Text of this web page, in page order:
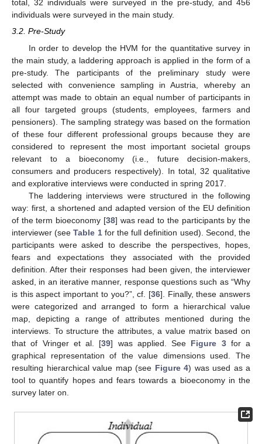
total, 32 individuals were surveyed in the pre-study, and 456
individuals were surveyed in the main study.
3.2. Pre-Study
In order to develop the HVM for the quantitative survey in
the main study, a laddering approach is applied in the form of a
pre-study. The participants of the preliminary study were
selected with convenience sampling in Austria, whereby an
attempt was made to obtain an equal number of participants in
all four targeted groups (students, employees, farmers and
pensioners). The sampling strategy was based on the formation
of these four different professional groups because they are
considered to represent the most important societal groups
relevant to a bioeconomy (i.e., future decision-makers,
consumers and producers respectively). In total, 32 qualitative
and explorative interviews were conducted in spring 2017.
The laddering interviews were structured in the following
way: first, a shortened and adapted version of the EU definition
of the term bioeconomy [38] was read to the participants by the
interviewer (seeTable 1for the full definition used). Second, the
participants were asked to describe the perspectives, hopes,
fears and expectations they associated with the provided
definition. After their responses had been given, the interviewer
asked, in an iterative manner, response questions such as “Why
is this aspect important to you?”, cf. [36]. Finally, these answers
were categorized and arranged to form a hierarchical value
map, depicting a range of attributes mentioned during the
interviews. To structure the attributes, a value matrix based on
that of Vringer et al. [39] was applied. See Figure 3for a
graphical representation of the value dimensions used. The
resulting hierarchical value map (see Figure 4) was used as a
tool to quantify hopes and fears towards a bioeconomy in the
survey later on.